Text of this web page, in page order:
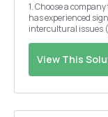
1. Choose a
has experienced
intercultural issues
View This